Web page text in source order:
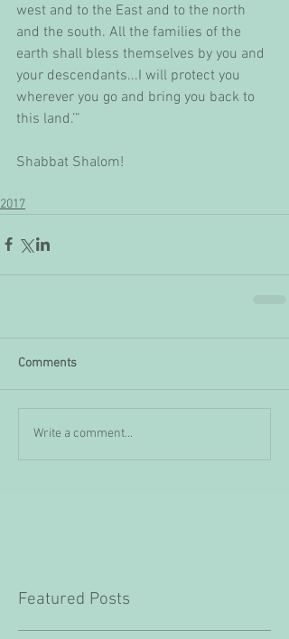
Featured Posts
west and to the East and to the north
and the south. All the families of the
earth shall bless themselves by you and
your descendants...I will protect you
wherever you go and bring you back to
this land.’”
Shabbat Shalom!
2017
Comments
Write a comment...